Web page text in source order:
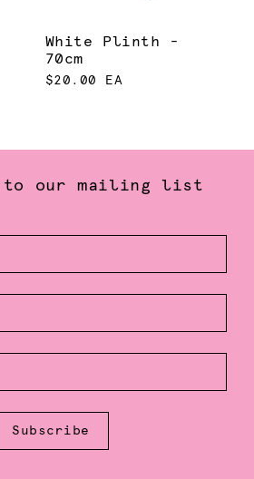
White Plinth -
70cm
$20.00 EA
to our mailing list
Subscribe